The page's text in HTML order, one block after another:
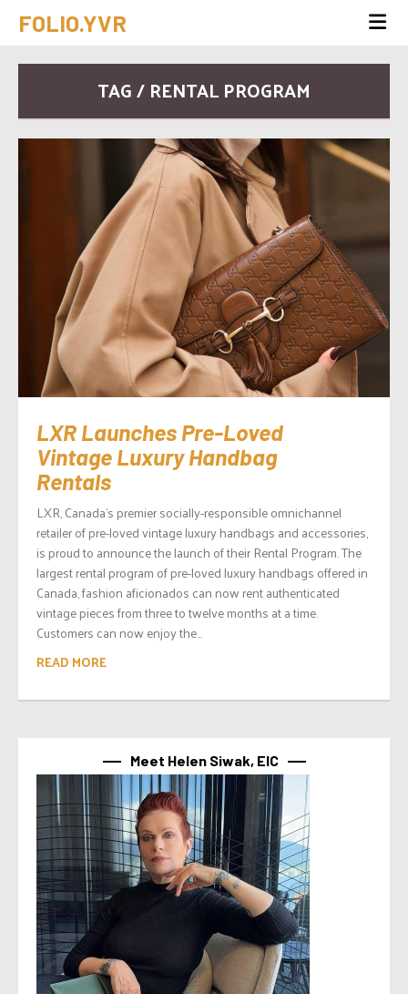
FOLIO.YVR
TAG / RENTAL PROGRAM
LXR Launches Pre-Loved
Vintage Luxury Handbag
Rentals
LXR, Canada’s premier socially-responsible omnichannel
retailer of pre-loved vintage luxury handbags and accessories,
is proud to announce the launch of their Rental Program. The
largest rental program of pre-loved luxury handbags offered in
Canada, fashion aficionados can now rent authenticated
vintage pieces from three to twelve months at a time.
Customers can now enjoy the...
READ MORE
Meet Helen Siwak, EIC